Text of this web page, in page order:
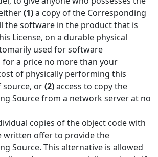
(1)a copy of the Corresponding
the software in the product that is
License, on a durable physical
used for software
for a price no more than your
of physically performing this
source, or(2)access to copy the
Source from a network server at no
copies of the object code with
written offer to provide the
Source. This alternative is allowed